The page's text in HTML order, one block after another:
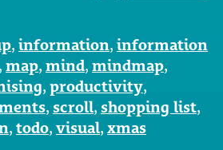
, information, information
, map, mind, mindmap,
, productivity,
, scroll, shopping list,
, todo, visual, xmas